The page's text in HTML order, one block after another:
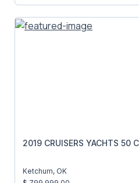
2019 CRUISERS YACHTS 50
Ketchum, OK